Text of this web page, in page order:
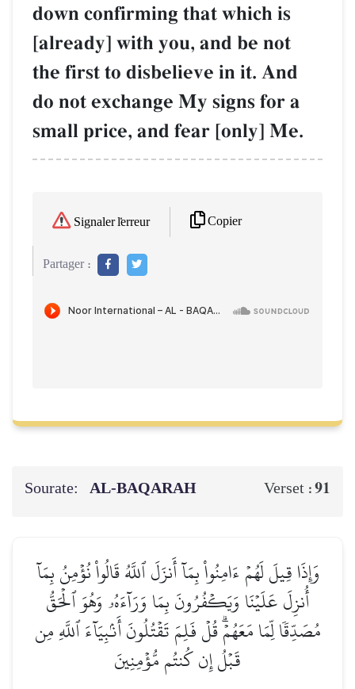
down confirming that which is
[already] with you, and be not
the first to disbelieve in it. And
do not exchange My signs for a
small price, and fear [only] Me.
Signaler l'erreur Copier
Partager :
Sourate: AL‑BAQARAH Verset :91
وَإِذَا قِيلَ لَهُمۡ ءَامِنُواْ بِمَآ أَنزَلَ ٱللَّهُ قَالُواْ نُؤۡمِنُ بِمَآ
أُنزِلَ عَلَيۡنَا وَيَكۡفُرُونَ بِمَا وَرَآءَهُۥ وَهُوَ ٱلۡحَقُّ
مُصَدِّقٗا لِّمَا مَعَهُمۡۗ قُلۡ فَلِمَ تَقۡتُلُونَ أَنۢبِيَآءَ ٱللَّهِ مِن
قَبۡلُ إِن كُنتُم مُّؤۡمِنِينَ